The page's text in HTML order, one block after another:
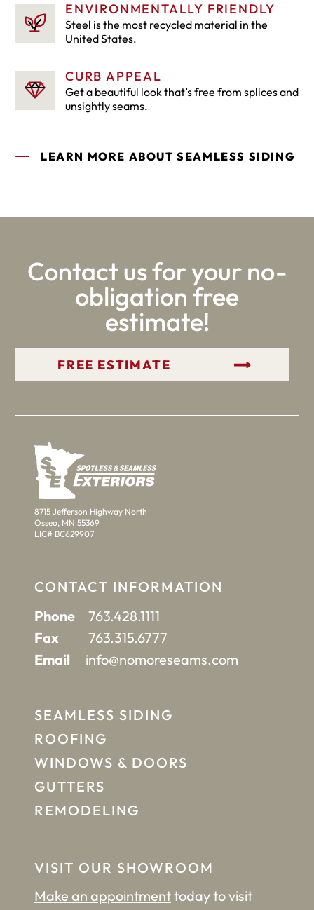
ENVIRONMENTALLY FRIENDLY
Steel is the most recycled material in the
United States.
CURB APPEAL
Get a beautiful look that’s free from splices and
unsightly seams.
LEARN MORE ABOUT SEAMLESS SIDING
Contact us for your no-
obligation free
estimate!
GET YOUR FREE ESTIMATE
8715 Jefferson Highway North
Osseo, MN 55369
LIC# BC629907
CONTACT INFORMATION
Phone
763.428.1111
Fax
763.315.6777
Email
info@nomoreseams.com
VISIT OUR SHOWROOM
Make an appointmenttoday to visit
SEAMLESS SIDING
ROOFING
WINDOWS & DOORS
GUTTERS
REMODELING